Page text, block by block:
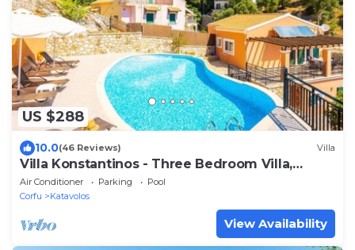
US $288
10.0(46 Reviews) Villa
Villa Konstantinos - Three Bedroom Villa,
Sleeps 6
Air Conditioner Parking
Pool
Corfu
Katavolos
View Availability